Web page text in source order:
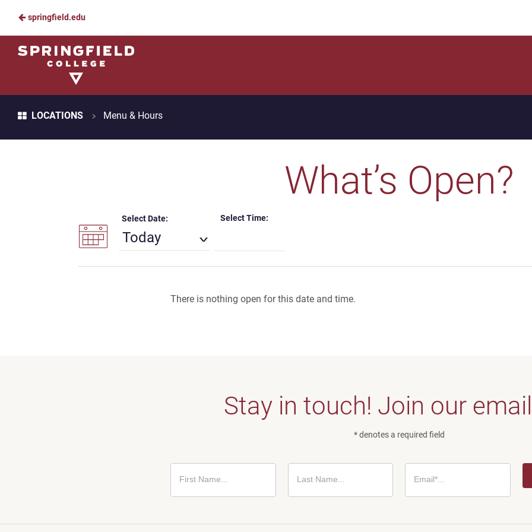
Skipspringfield.edu
Springfield
Breadcrumb
LOCATIONS > Menu & Hours
What’s Open?
Select Date:
Today
Select Time:
There is nothing open for this date and time.
Stay in touch! Join our
* denotes a required field